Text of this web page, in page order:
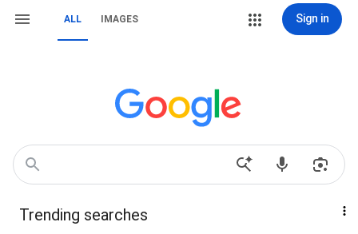
ALL IMAGES Sign in
Trending searches